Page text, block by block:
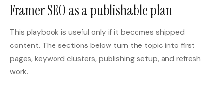
a Website Need for
SEO?
Optimization Tool:
What Small Teams
Backlink Exchange
Platform: Safe Rules,
Red Flags, and Better
SEO Execution Platform
vs SEO Analytics Tool:
Which One Should
Framer SEO as a publishable plan
This playbook is useful only if it becomes shipped
content. The sections below turn the topic into first
pages, keyword clusters, publishing setup, and refresh
work.